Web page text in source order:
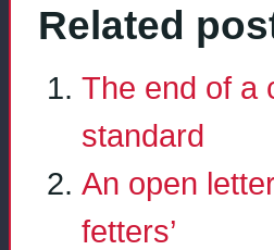
Related
The end of a
standard
An open
fetters’